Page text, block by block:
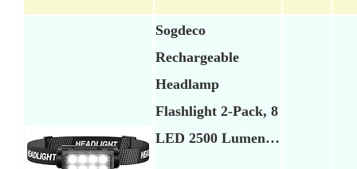
Sogdeco
Rechargeable
Headlamp
Flashlight 2-Pack, 8
LED 2500 Lumen…